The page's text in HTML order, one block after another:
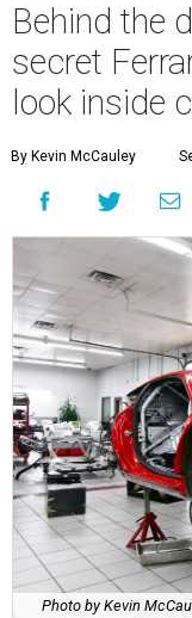
Behind the
secret
look inside
By Kevin McCauley
Photo by Kevin